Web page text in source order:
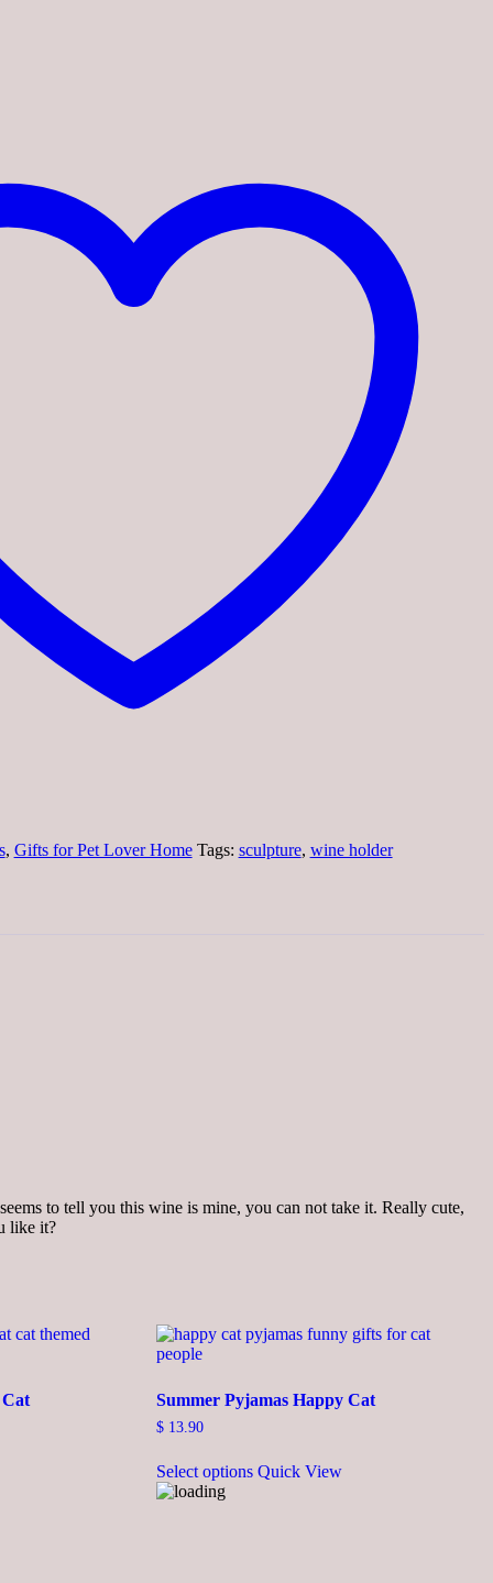
, Gifts for Pet Lover Home Tags: sculpture, wine holder
to tell you this wine is mine, you can not take it. Really cute,
like it?
Summer Pyjamas Happy Cat
$13.90
Select options product
Quick View